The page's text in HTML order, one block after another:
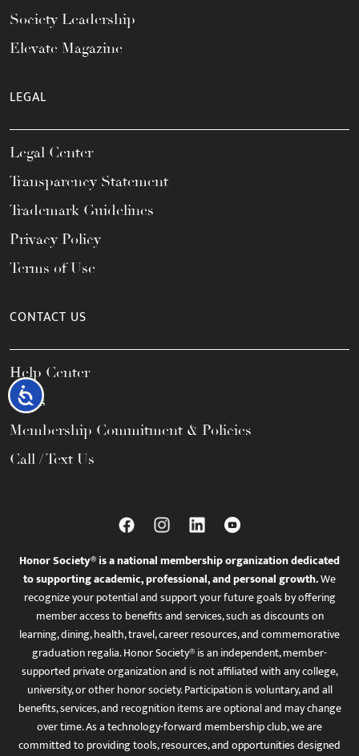
Accessibility
Society Leadership
Elevate Magazine
LEGAL
Legal Center
Transparency Statement
Trademark Guidelines
Privacy Policy
Terms of Use
CONTACT US
Help Center
FAQs
Membership Commitment & Policies
Call / Text Us
Honor Society® is a national membership organization dedicated
to supporting academic, professional, and personal growth.We
recognize your potential and support your future goals by offering
member access to benefits and services, such as discounts on
learning, dining, health, travel, career resources, and commemorative
graduation regalia. Honor Society® is an independent, member-
supported private organization and is not affiliated with any college,
university, or other honor society. Participation is voluntary, and all
benefits, services, and recognition items are optional and may change
over time. As a technology-forward membership club, we are
committed to providing tools, resources, and opportunities designed